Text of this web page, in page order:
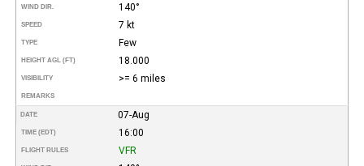
WIND DIR. 140°
SPEED 7 kt
TYPE Few
HEIGHT AGL (FT) 18.000
VISIBILITY >= 6 miles
REMARKS
DATE 07-Aug
TIME (EDT) 16:00
FLIGHT RULES VFR